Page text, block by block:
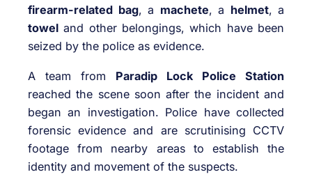
firearm-related bag, a machete, a helmet, a
towel and other belongings, which have been
seized by the police as evidence.
A team from Paradip Lock Police Station
reached the scene soon after the incident and
began an investigation. Police have collected
forensic evidence and are scrutinising CCTV
footage from nearby areas to establish the
identity and movement of the suspects.